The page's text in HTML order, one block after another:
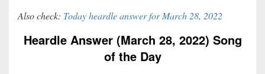
Also check: Today heardle answer for March 28, 2022
Heardle Answer (March 28, 2022) Song
of the Day